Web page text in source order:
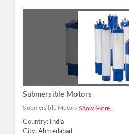
Submersible Motors
Submersible Motors Show More...
Country:
India
City: Ahmedabad